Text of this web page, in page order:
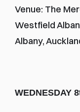
Venue: The
Westfield
Albany,
WEDNESDAY